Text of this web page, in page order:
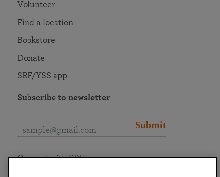
Volunteer
Find a location
Bookstore
Donate
SRF/YSS app
Subscribe to newsletter
Submit
Connect with SRF